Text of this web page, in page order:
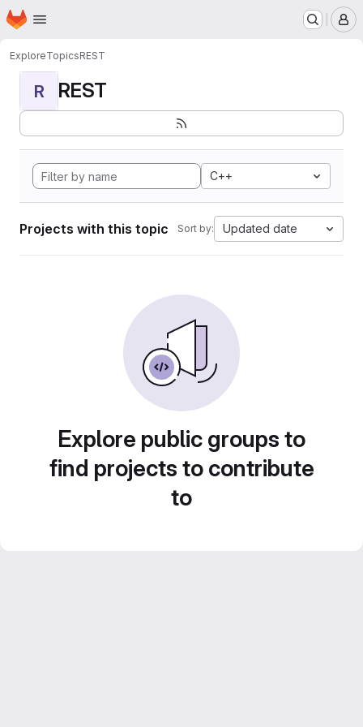
Skip to main content
Homepage
ExploreTopicsREST
R REST
C++
Projects with this topic Sort by: Updated date
Explore public groups to
find projects to contribute
to